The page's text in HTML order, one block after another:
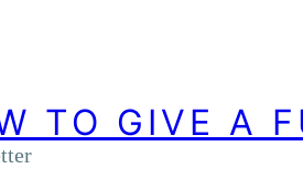
TO GIVE A